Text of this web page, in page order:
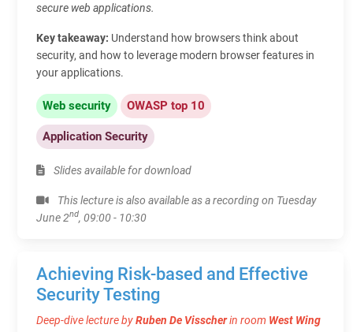
secure web applications.
Key takeaway: Understand how browsers think about
security, and how to leverage modern browser features in
your applications.
Web security OWASP top 10
Application Security
Slides available for download
This lecture is also available as a recording on Tuesday
June 2nd, 09:00 - 10:30
Achieving Risk-based and Effective
Security Testing
Deep-dive lecture byRuben De Visscherin room West Wing